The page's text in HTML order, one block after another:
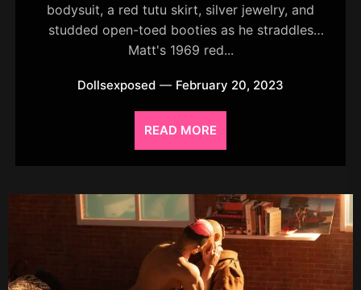
bodysuit, a red tutu skirt, silver jewelry, and
studded open-toed booties as he straddles
Matt's 1969 red...
Dollsexposed February 20, 2023
READ MORE